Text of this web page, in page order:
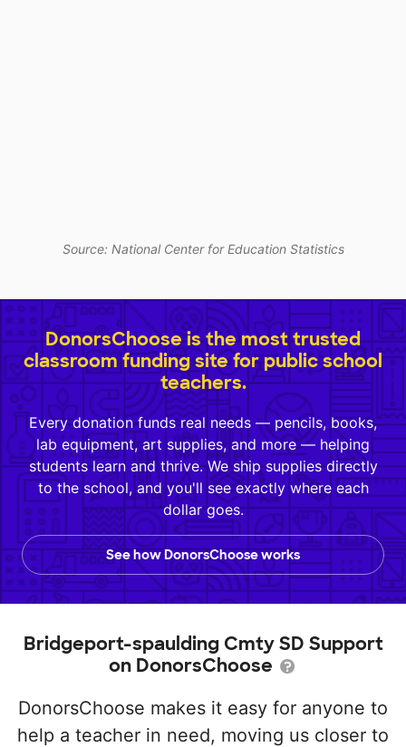
Source: National Center for Education Statistics
DonorsChoose is the most trusted
classroom funding site for public school
teachers.
Every donation funds real needs — pencils, books,
lab equipment, art supplies, and more — helping
students learn and thrive. We ship supplies directly
to the school, and you'll see exactly where each
dollar goes.
See how DonorsChoose works
Bridgeport-spaulding Cmty SD Support
on DonorsChoose
DonorsChoose makes it easy for anyone to
help a teacher in need, moving us closer to